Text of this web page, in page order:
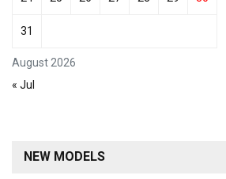
August 2026
31
« Jul
NEW MODELS